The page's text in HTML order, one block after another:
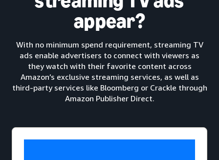
appear?
With no minimum spend requirement, streaming TV
ads enable advertisers to connect with viewers as
they watch with their favorite content across
Amazon’s exclusive streaming services, as well as
third-party services like Bloomberg or Crackle through
Amazon Publisher Direct.